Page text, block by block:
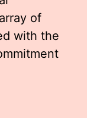
of
with the